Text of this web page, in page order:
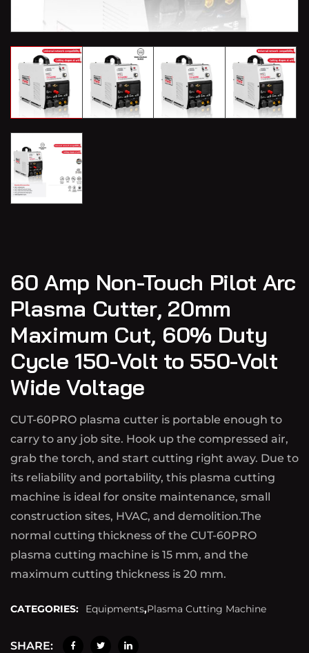
60 Amp Non-Touch Pilot Arc
Plasma Cutter, 20mm
Maximum Cut, 60% Duty
Cycle 150-Volt to 550-Volt
Wide Voltage
CUT-60PRO plasma cutter is portable enough to
carry to any job site. Hook up the compressed air,
grab the torch, and start cutting right away. Due to
its reliability and portability, this plasma cutting
machine is ideal for onsite maintenance, small
construction sites, HVAC, and demolition.The
normal cutting thickness of the CUT-60PRO
plasma cutting machine is 15 mm, and the
maximum cutting thickness is 20 mm.
CATEGORIES: Equipments,Plasma Cutting Machine
SHARE: